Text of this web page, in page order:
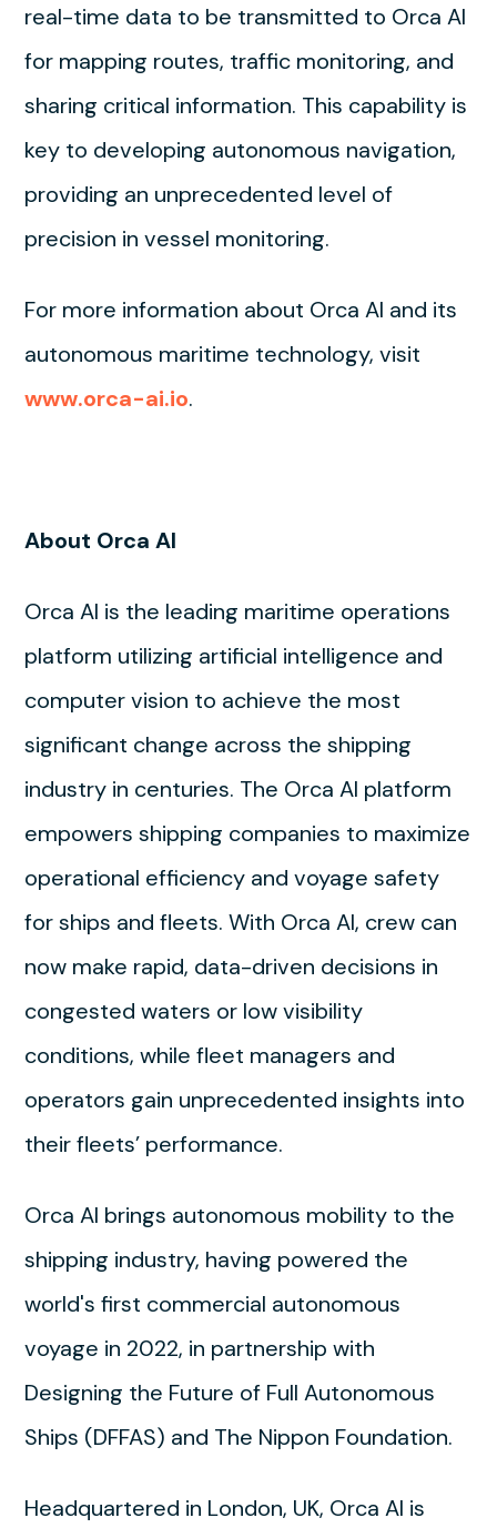
real-time data to be transmitted to Orca AI
for mapping routes, traffic monitoring, and
sharing critical information. This capability is
key to developing autonomous navigation,
providing an unprecedented level of
precision in vessel monitoring.
For more information about Orca AI and its
autonomous maritime technology, visit
www.orca-ai.io.
About Orca AI
Orca AI is the leading maritime operations
platform utilizing artificial intelligence and
computer vision to achieve the most
significant change across the shipping
industry in centuries. The Orca AI platform
empowers shipping companies to maximize
operational efficiency and voyage safety
for ships and fleets. With Orca AI, crew can
now make rapid, data-driven decisions in
congested waters or low visibility
conditions, while fleet managers and
operators gain unprecedented insights into
their fleets’ performance.
Orca AI brings autonomous mobility to the
shipping industry, having powered the
world's first commercial autonomous
voyage in 2022, in partnership with
Designing the Future of Full Autonomous
Ships (DFFAS) and The Nippon Foundation.
Headquartered in London, UK, Orca AI is